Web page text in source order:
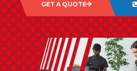
GET A QUOTE